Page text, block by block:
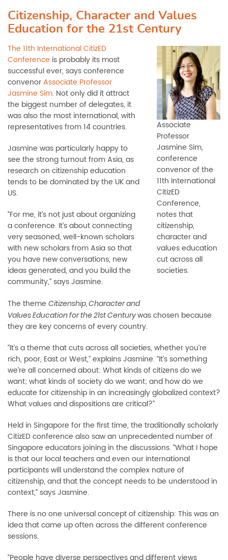
Citizenship, Character and Values
Education for the 21st Century
Associate
Professor
Jasmine Sim,
conference
convenor of the
11th International
CitizED
Conference,
notes that
citizenship,
character and
values education
cut across all
societies.
The 11th International CitizED
Conference is probably its most
successful ever, says conference
convenorAssociate Professor
Jasmine Sim. Not only did it attract
the biggest number of delegates, it
was also the most international, with
representatives from 14 countries.
Jasmine was particularly happy to
see the strong turnout from Asia, as
research on citizenship education
tends to be dominated by the UK and
US.
“For me, it’s not just about organizing
a conference. It’s about connecting
very seasoned, well-known scholars
with new scholars from Asia so that
you have new conversations, new
ideas generated, and you build the
community,” says Jasmine.
The theme Citizenship, Character and
Values Education for the 21st Centurywas chosen because
they are key concerns of every country.
“It’s a theme that cuts across all societies, whether you’re
rich, poor, East or West,” explains Jasmine. “It’s something
we’re all concerned about: What kinds of citizens do we
want; what kinds of society do we want; and how do we
educate for citizenship in an increasingly globalized context?
What values and dispositions are critical?”
Held in Singapore for the first time, the traditionally scholarly
CitizED conference also saw an unprecedented number of
Singapore educators joining in the discussions. “What I hope
is that our local teachers and even our international
participants will understand the complex nature of
citizenship, and that the concept needs to be understood in
context,” says Jasmine.
There is no one universal concept of citizenship: This was an
idea that came up often across the different conference
sessions.